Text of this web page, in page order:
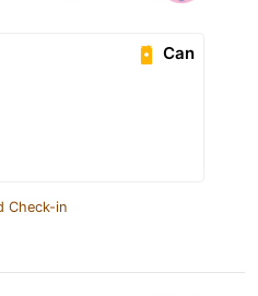
Can
Check-in